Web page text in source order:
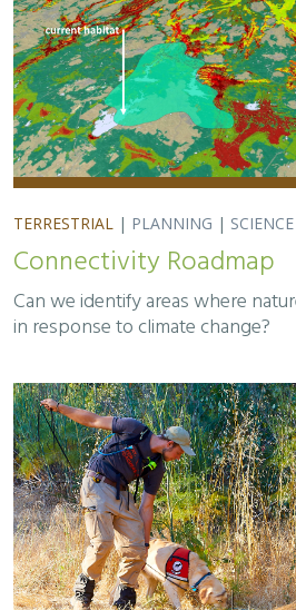
TERRESTRIAL | PLANNING | SCIENCE
Connectivity Roadmap
Can we identify areas where
in response to climate change?